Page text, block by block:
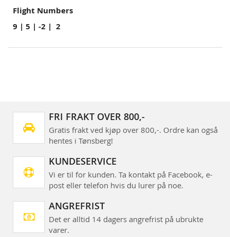
Flight Numbers
9 | 5 | -2 | 2
FRI FRAKT OVER 800,-
Gratis frakt ved kjøp over 800,-. Ordre kan også
hentes i Tønsberg!
KUNDESERVICE
Vi er til for kunden. Ta kontakt på Facebook, e-
post eller telefon hvis du lurer på noe.
ANGREFRIST
Det er alltid 14 dagers angrefrist på ubrukte
varer.